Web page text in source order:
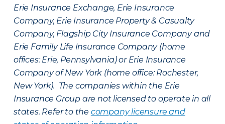
Erie Insurance Exchange, Erie Insurance
Company, Erie Insurance Property & Casualty
Company, Flagship City Insurance Company and
Erie Family Life Insurance Company (home
offices: Erie, Pennsylvania) or Erie Insurance
Company of New York (home office: Rochester,
New York). The companies within the Erie
Insurance Group are not licensed to operate in all
states. Refer to the company licensure and